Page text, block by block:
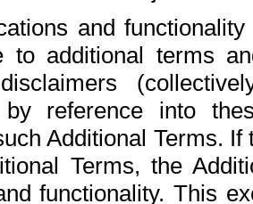
and
to additional terms
by reference into
Additional Terms.
Terms, the
functionality. This